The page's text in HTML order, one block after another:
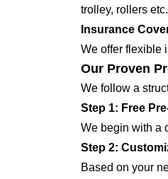
trolley, rollers etc.
Insurance
We offer flexible
Our Proven
We follow a
Step 1: Free
We begin with a
Step 2:
Based on your